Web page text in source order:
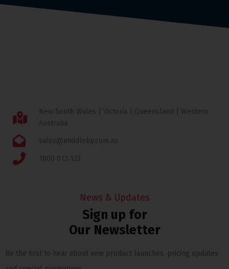
New South Wales | Victoria | Queensland | Western
Australia
sales@middleby.com.au
1800 013 123
News & Updates
Sign up for
Our Newsletter
Be the first to hear about new product launches, pricing updates